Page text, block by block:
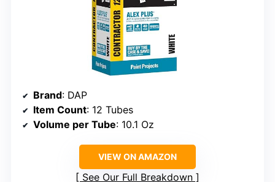
Brand: DAP
Item Count: 12 Tubes
Volume per Tube: 10.1 Oz
VIEW ON AMAZON
See Our Full Breakdown